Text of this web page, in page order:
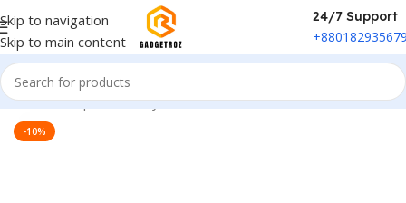
Skip to navigation
Skip to main content
24/7 Support
Home/Peripherals/Keyboard
-10%